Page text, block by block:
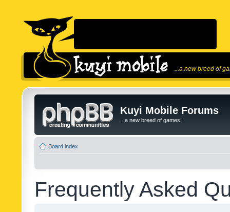
...a new breed of
Kuyi Mobile Forums
...a new breed of games!
Board index
Frequently Asked